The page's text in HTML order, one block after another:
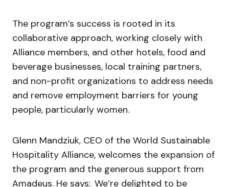
The program’s success is rooted in its
collaborative approach, working closely with
Alliance members, and other hotels, food and
beverage businesses, local training partners,
and non-profit organizations to address needs
and remove employment barriers for young
people, particularly women.
Glenn Mandziuk, CEO of the World Sustainable
Hospitality Alliance, welcomes the expansion of
the program and the generous support from
Amadeus. He says: We’re delighted to be